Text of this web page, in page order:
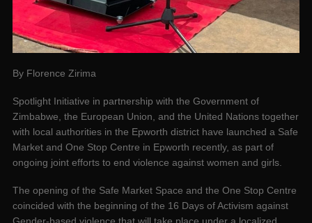
By Florence Zirima
Spotlight Initiative in partnership with the Government of
Zimbabwe, the European Union, and the United Nations together
with local authorities in the Epworth district have launched a Safe
Market and One Stop Centre in Epworth recently, as part of
ongoing joint efforts to end violence against women and girls.
The opening of the Safe Market Space and the One Stop Centre
coincided with the beginning of the 16 Days of Activism against
Gender-based violence that will take place under a localized